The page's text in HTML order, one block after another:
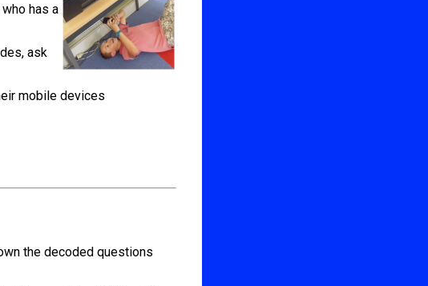
has a
ask
mobile devices
the decoded questions